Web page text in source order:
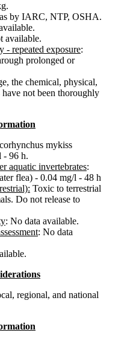
by IARC, NTP, OSHA.
available.
- repeated exposure:
prolonged or
the chemical, physical,
not been thoroughly
mykiss
- 96 h.
aquatic invertebrates:
flea) - 0.04 mg/l - 48 h
Toxic to terrestrial
Do not release to
: No data available.
: No data
regional, and national